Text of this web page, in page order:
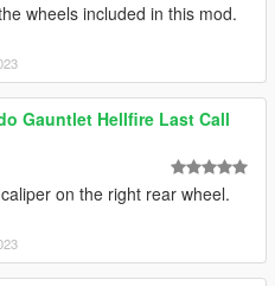
wheels included in this mod.
Gauntlet Hellfire Last Call
on the right rear wheel.